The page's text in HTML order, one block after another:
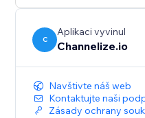
C
Aplikaci vyvinul
Channelize.io
Navštivte náš web
Kontaktujte naši
Zásady ochrany